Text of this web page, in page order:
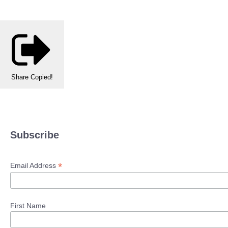
Share Copied!
Subscribe
Email Address *
First Name